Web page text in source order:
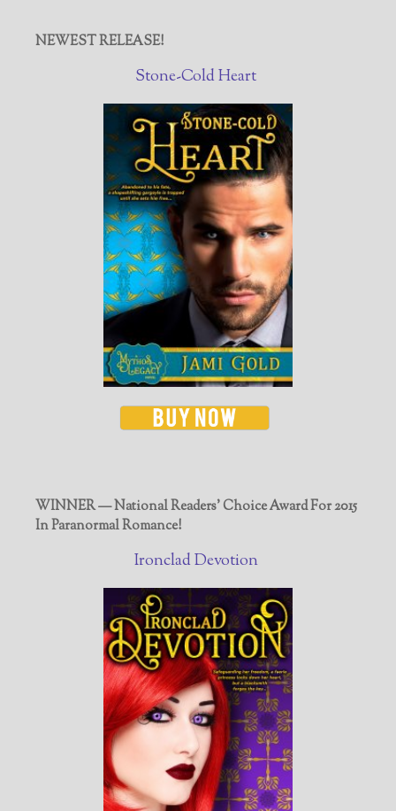
NEWEST RELEASE!
Stone-Cold Heart
WINNER — National Readers' Choice Award For 2015
In Paranormal Romance!
Ironclad Devotion